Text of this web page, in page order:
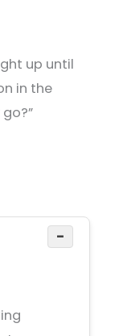
up until
in the
−